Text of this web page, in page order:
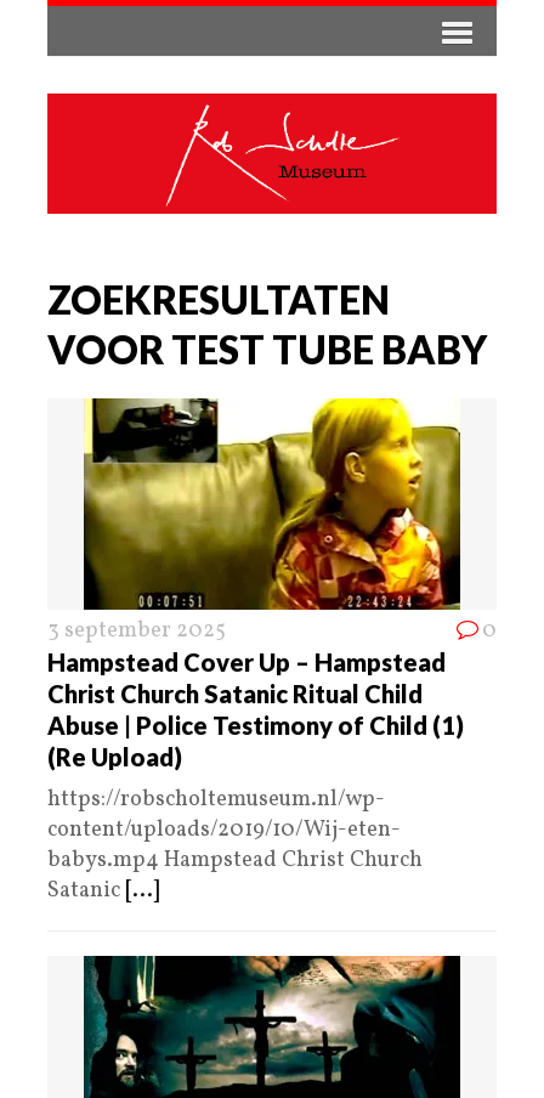
ZOEKRESULTATEN
VOOR TEST TUBE BABY
3 september 2025 0
Hampstead Cover Up – Hampstead
Christ Church Satanic Ritual Child
Abuse | Police Testimony of Child (1)
(Re Upload)
https://robscholtemuseum.nl/wp-
content/uploads/2019/10/Wij-eten-
babys.mp4 Hampstead Christ Church
Satanic [...]